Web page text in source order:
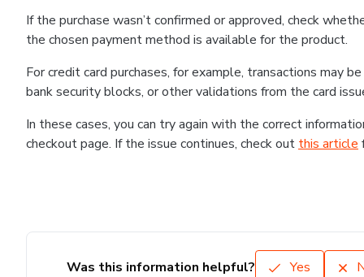
If the purchase wasn’t confirmed or approved, check
the chosen payment method is available for the product.
For credit card purchases, for example, transactions may
bank security blocks, or other validations from the card
In these cases, you can try again with the correct
checkout page. If the issue continues, check out this article
Was this information helpful? Yes